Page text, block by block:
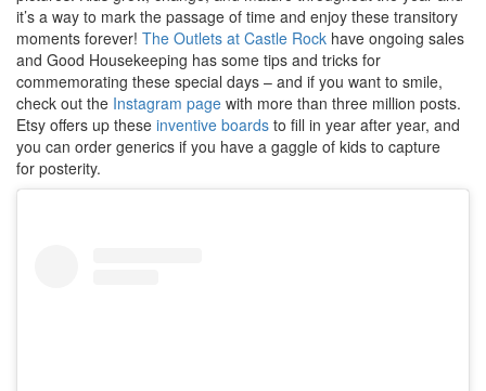
it’s a way to mark the passage of time and enjoy these transitory
moments forever! The Outlets at Castle Rock have ongoing sales
and Good Housekeeping has some tips and tricks for
commemorating these special days – and if you want to smile,
check out the Instagram page with more than three million posts.
Etsy offers up these inventive boards to fill in year after year, and
you can order generics if you have a gaggle of kids to capture
for posterity.